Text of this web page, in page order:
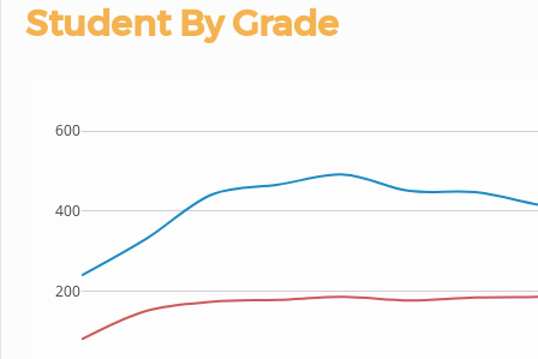
Student By Grade
200
400
600